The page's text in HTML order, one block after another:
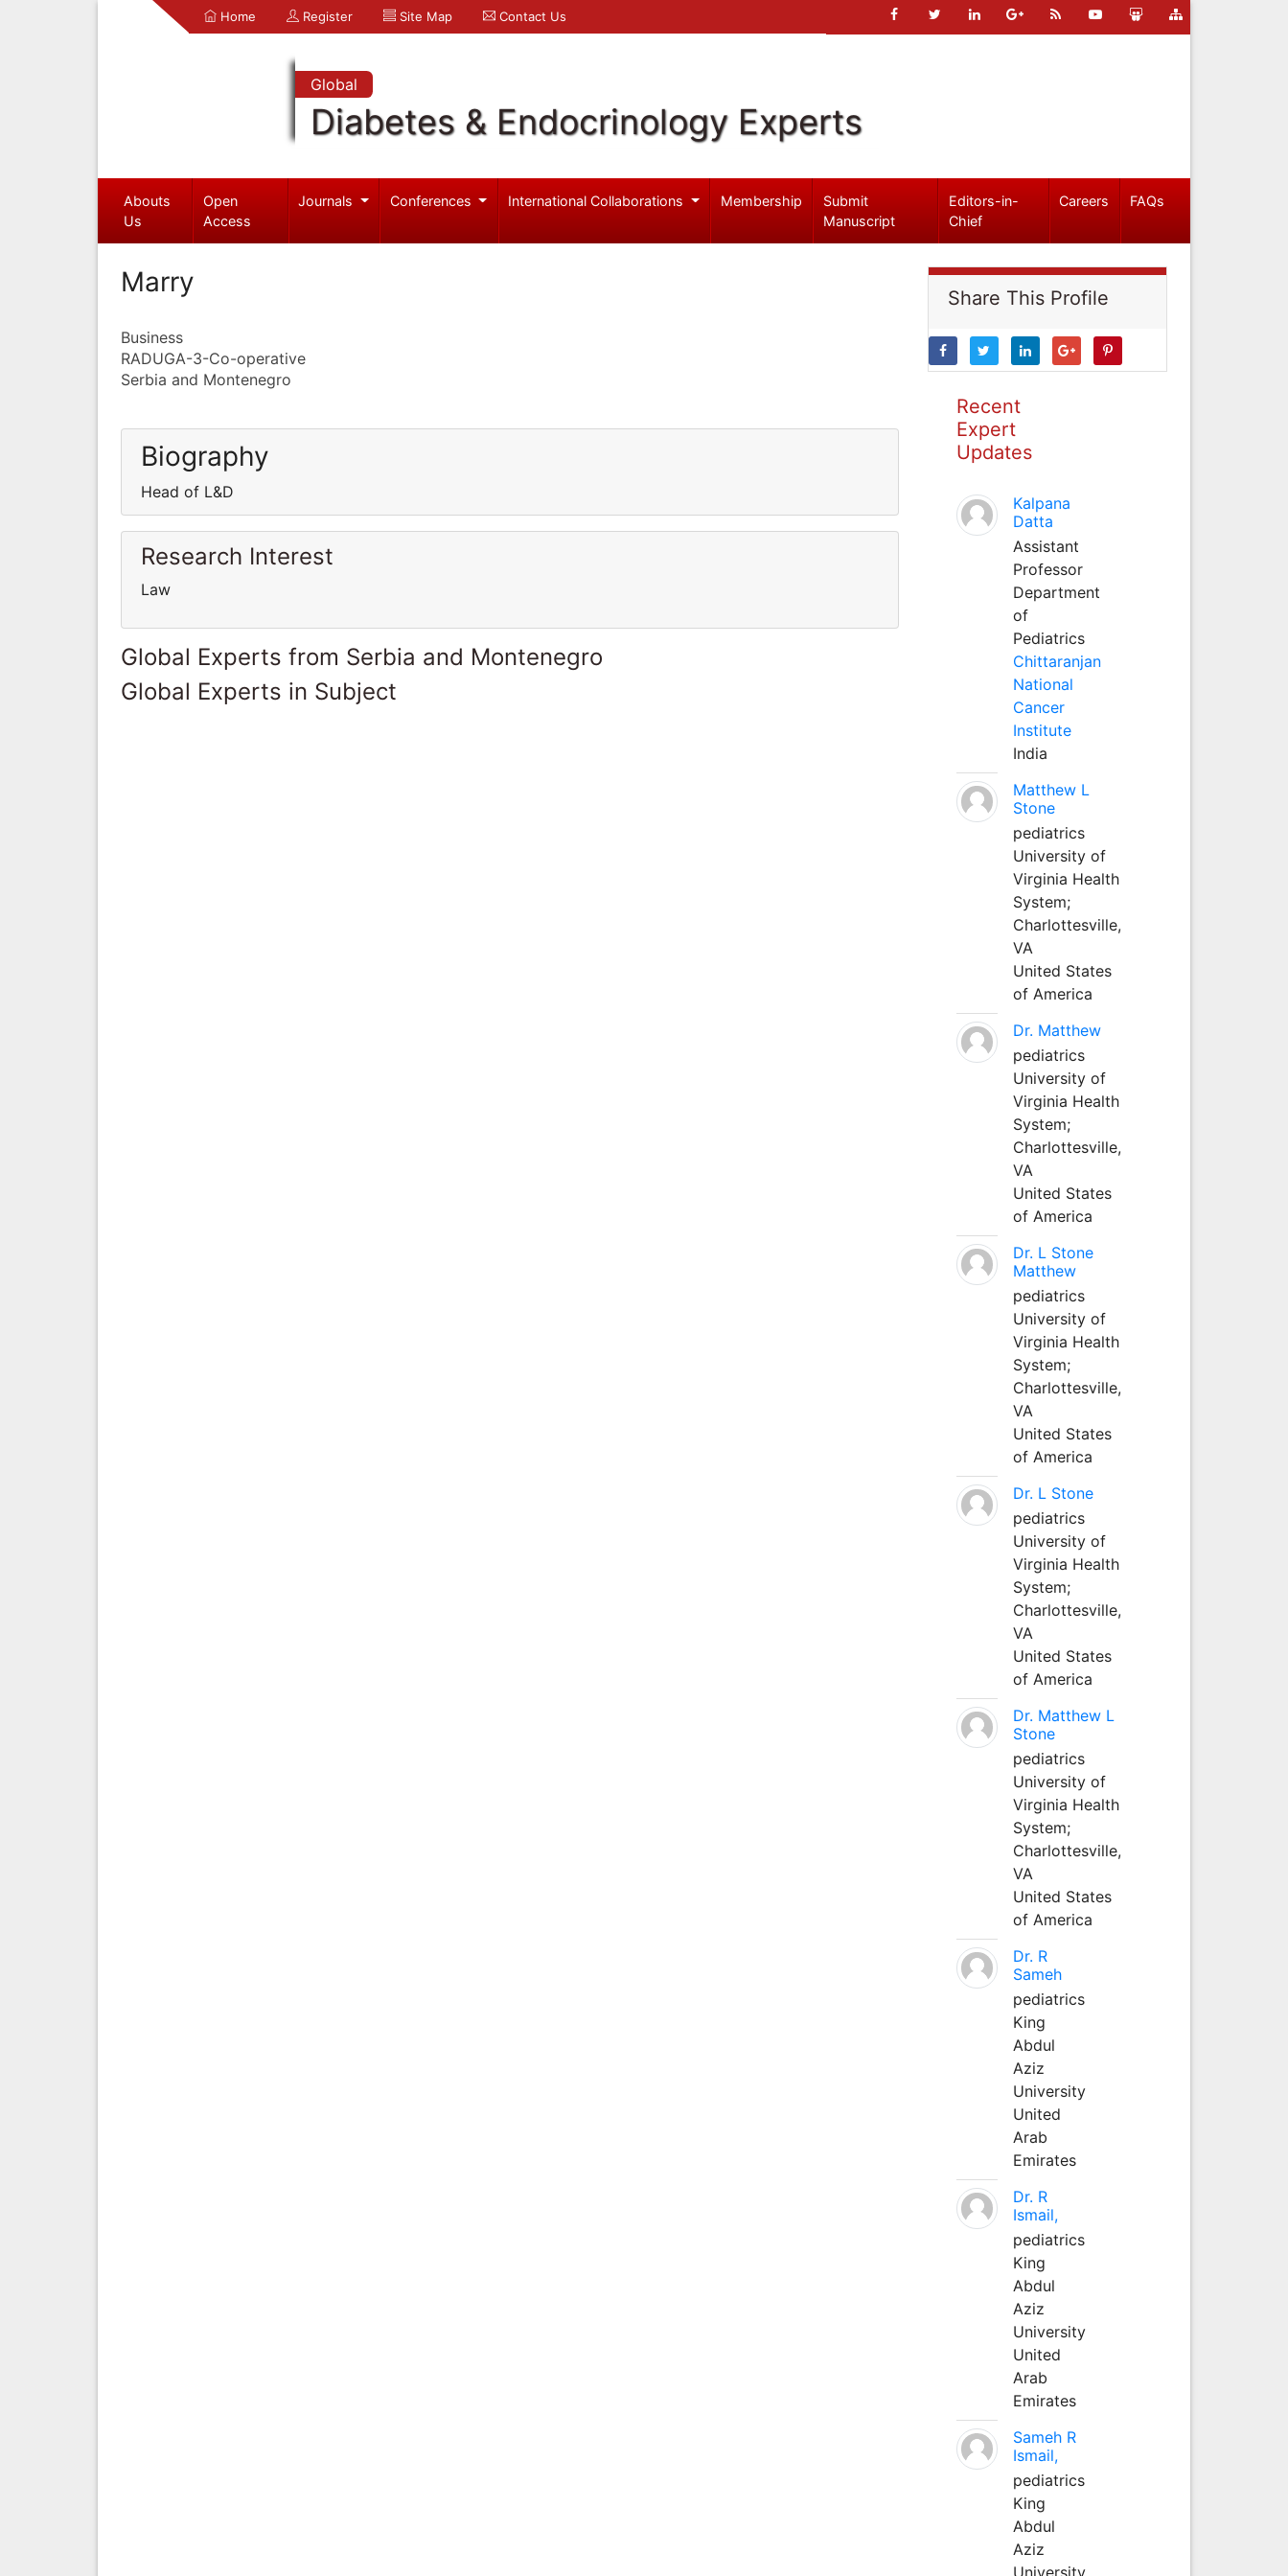
Home Register Site Map Contact Us
Global
Diabetes & Endocrinology Experts
Abouts
Us
Open
Access
Journals Conferences International Collaborations Membership
Submit
Manuscript
Editors-in-
Chief
Careers FAQs
Marry
Business
RADUGA-3-Co-operative
Serbia and Montenegro
Biography
Head of L&D
Research Interest
Law
Global Experts from Serbia and Montenegro
Global Experts in Subject
Share This Profile
Recent
Expert
Updates
Kalpana
Datta
Assistant
Professor
Department
of
Pediatrics
Chittaranjan
National
Cancer
Institute
India
Matthew L
Stone
pediatrics
University of
Virginia Health
System;
Charlottesville,
VA
United States
of America
Dr. Matthew
pediatrics
University of
Virginia Health
System;
Charlottesville,
VA
United States
of America
Dr. L Stone
Matthew
pediatrics
University of
Virginia Health
System;
Charlottesville,
VA
United States
of America
Dr. L Stone
pediatrics
University of
Virginia Health
System;
Charlottesville,
VA
United States
of America
Dr. Matthew L
Stone
pediatrics
University of
Virginia Health
System;
Charlottesville,
VA
United States
of America
Dr. R
Sameh
pediatrics
King
Abdul
Aziz
University
United
Arab
Emirates
Dr. R
Ismail,
pediatrics
King
Abdul
Aziz
University
United
Arab
Emirates
Sameh R
Ismail,
pediatrics
King
Abdul
Aziz
University